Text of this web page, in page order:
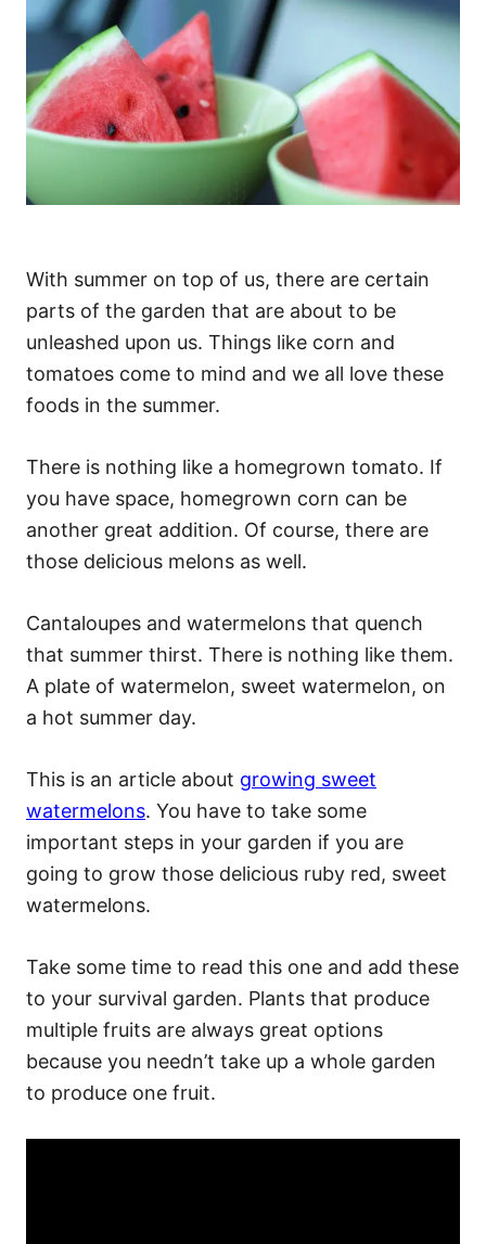
With summer on top of us, there are certain
parts of the garden that are about to be
unleashed upon us. Things like corn and
tomatoes come to mind and we all love these
foods in the summer.
There is nothing like a homegrown tomato. If
you have space, homegrown corn can be
another great addition. Of course, there are
those delicious melons as well.
Cantaloupes and watermelons that quench
that summer thirst. There is nothing like them.
A plate of watermelon, sweet watermelon, on
a hot summer day.
This is an article about growing sweet
watermelons. You have to take some
important steps in your garden if you are
going to grow those delicious ruby red, sweet
watermelons.
Take some time to read this one and add these
to your survival garden. Plants that produce
multiple fruits are always great options
because you needn’t take up a whole garden
to produce one fruit.